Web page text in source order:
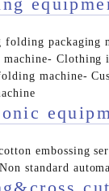
packaging
machine- Clothing
machine-
embossing
standard